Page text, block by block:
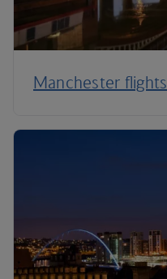
Manchester flights